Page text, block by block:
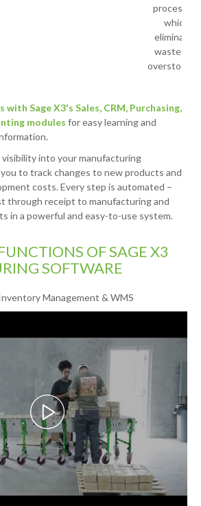
processing
which
eliminates
waste and
with Sage X3's Sales, CRM, Purchasing,
modules for easy learning and
visibility into your manufacturing
to track changes to new products and
costs. Every step is automated –
through receipt to manufacturing and
in a powerful and easy-to-use system.
OF SAGE X3
SOFTWARE
Management & WMS